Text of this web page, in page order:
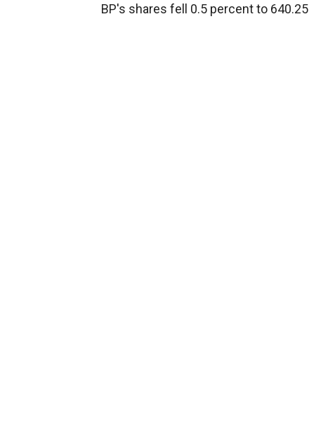
BP's shares fell 0.5 percent to